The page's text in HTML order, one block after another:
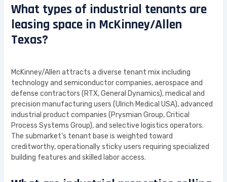
What types of industrial tenants are
leasing space in McKinney/Allen
Texas?
McKinney/Allen attracts a diverse tenant mix including
technology and semiconductor companies, aerospace and
defense contractors (RTX, General Dynamics), medical and
precision manufacturing users (Ulrich Medical USA), advanced
industrial product companies (Prysmian Group, Critical
Process Systems Group), and selective logistics operators.
The submarket’s tenant base is weighted toward
creditworthy, operationally sticky users requiring specialized
building features and skilled labor access.